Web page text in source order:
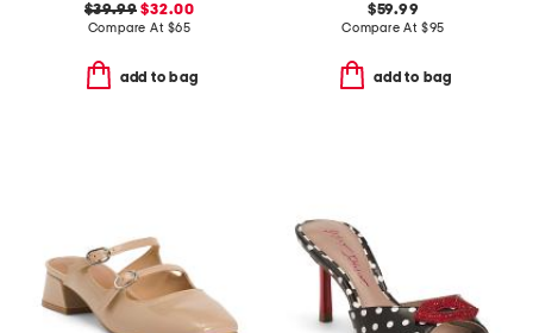
$39.99 $32.00
Compare At $65
add to bag
$59.99
Compare At $95
add to bag